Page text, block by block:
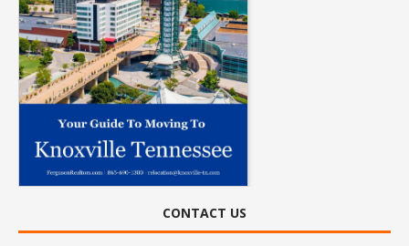
CONTACT US